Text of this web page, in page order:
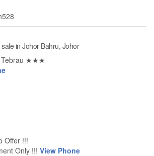
in Johor Bahru, Johor
★★★
Offer !!!
Only !!! View Phone